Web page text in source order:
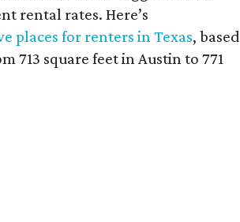
rental rates. Here’s
places for renters in Texas, based
713 square feet in Austin to 771